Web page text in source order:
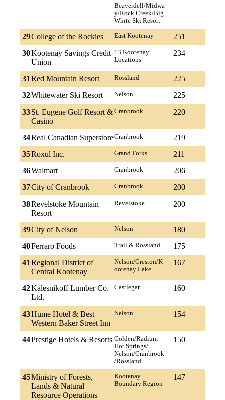
Beaverdell/Midwa
y/Rock Creek/Big
White Ski Resort
29College of the Rockies East Kootenay
251
30Kootenay Savings Credit
Union
13 Kootenay
Locations
234
31 Red Mountain Resort Rossland
225
32Whitewater Ski Resort Nelson
225
33St. Eugene Golf Resort &
Casino
Cranbrook 220
34Real Canadian SuperstoreCranbrook
219
35Roxul Inc. Grand Forks
211
36Walmart Cranbrook
206
37City of Cranbrook Cranbrook
200
38Revelstoke Mountain
Resort
Revelstoke 200
39City of Nelson Nelson
180
40Ferraro Foods Trail & Rossland
175
41 Regional District of
Central Kootenay
Nelson/Creston/K
ootenay Lake
167
42Kalesnikoff Lumber Co.
Ltd.
Castlegar 160
43Hume Hotel & Best
Western Baker Street Inn
Nelson 154
44Prestige Hotels & Resorts Golden/Radium
Hot Springs/
Nelson/Cranbrook
/Rossland
150
45Ministry of Forests,
Lands & Natural
Resource Operations
Kootenay
Boundary Region
147